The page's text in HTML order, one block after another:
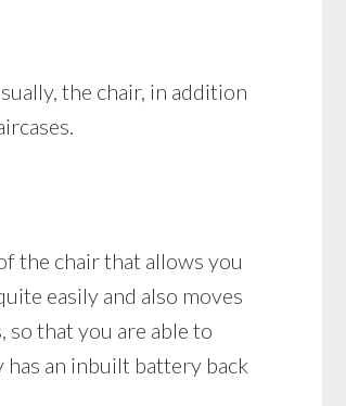
the chair, in addition
the chair that allows you
easily and also moves
that you are able to
an inbuilt battery back